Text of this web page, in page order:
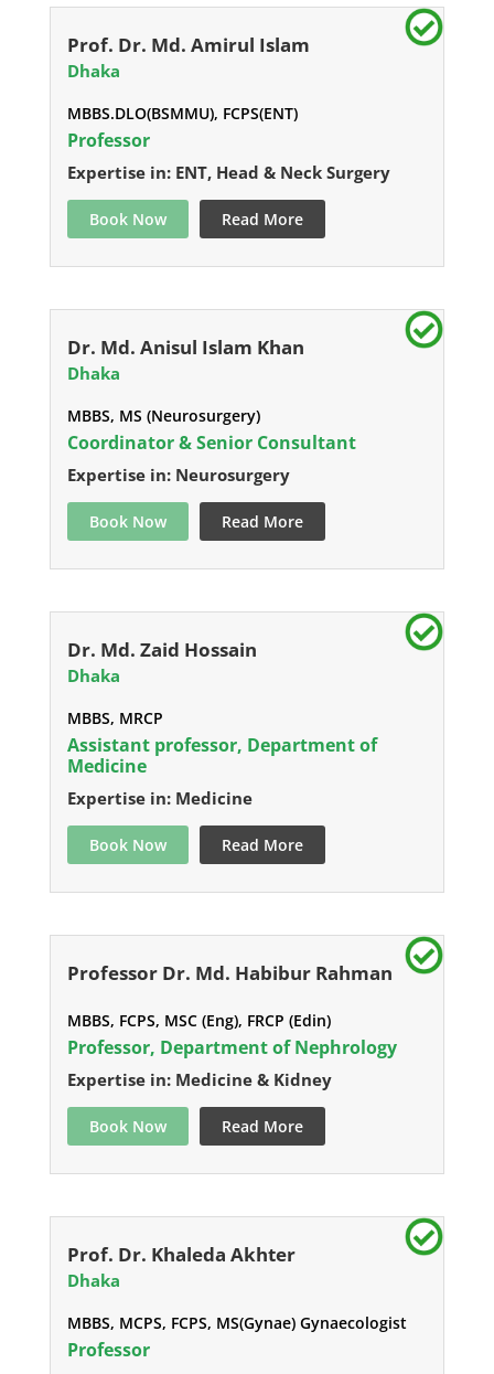
Prof. Dr. Md. Amirul Islam
Dhaka
MBBS.DLO(BSMMU), FCPS(ENT)
Professor
Expertise in: ENT, Head & Neck Surgery
Book Now Read More
Dr. Md. Anisul Islam Khan
Dhaka
MBBS, MS (Neurosurgery)
Coordinator & Senior Consultant
Expertise in: Neurosurgery
Book Now Read More
Dr. Md. Zaid Hossain
Dhaka
MBBS, MRCP
Assistant professor, Department of
Medicine
Expertise in: Medicine
Book Now Read More
Professor Dr. Md. Habibur Rahman
MBBS, FCPS, MSC (Eng), FRCP (Edin)
Professor, Department of Nephrology
Expertise in: Medicine & Kidney
Book Now Read More
Prof. Dr. Khaleda Akhter
Dhaka
MBBS, MCPS, FCPS, MS(Gynae) Gynaecologist
Professor